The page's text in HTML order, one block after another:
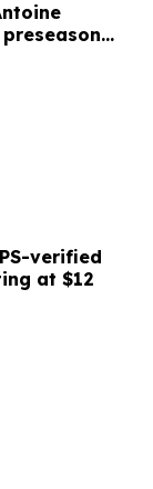
verified
at $12